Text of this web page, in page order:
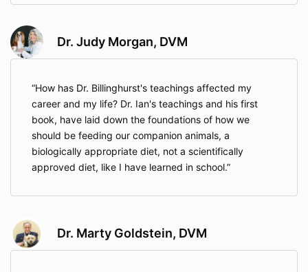
Dr. Judy Morgan, DVM
How has Dr. Billinghurst's teachings affected my
career and my life? Dr. Ian's teachings and his first
book, have laid down the foundations of how we
should be feeding our companion animals, a
biologically appropriate diet, not a scientifically
approved diet, like I have learned in school.
Dr. Marty Goldstein, DVM